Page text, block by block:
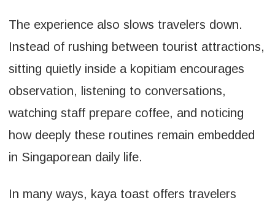
The experience also slows travelers down.
Instead of rushing between tourist attractions,
sitting quietly inside a kopitiam encourages
observation, listening to conversations,
watching staff prepare coffee, and noticing
how deeply these routines remain embedded
in Singaporean daily life.
In many ways, kaya toast offers travelers